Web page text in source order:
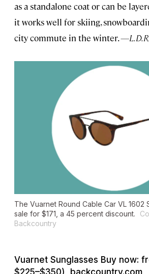
as a standalone coat or can be
it works well for skiing,
city commute in the winter.
The Vuarnet Round Cable Car VL 1602
sale for $171, a 45 percent discount.
Backcountry
Vuarnet Sunglasses Buy now: